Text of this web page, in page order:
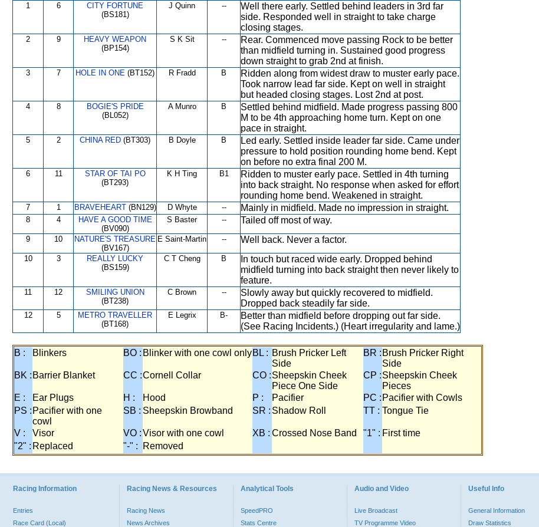
1 6
CITY FORTUNE
(BS181)
J Quinn --
Well there early. Settled behind leaders in 3rd far
side. Responded well in straight to take charge
closing stages.
2 9
HEAVY WEAPON
(BP154)
S K Sit --
Rear. Commenced move passing Rock to be better
than midfield turning in. Sustained good progress
down straight to grab 2nd at finish.
3 7 HOLE IN ONE (BT152) R Fradd B
Ridden along from widest draw to muster early pace.
Took narrow lead far side. Kept on well in straight
but headed closing stages. Lost 2nd at post.
4 8
BOGIE'S PRIDE
(BL052)
A Munro B
Settled behind midfield. Made progress passing 800
M to be 4th approaching home turn. Kept on one
pace in straight.
5 2 CHINA RED (BT303) B Doyle B
Led early. Settled inside leader far side. Came under
pressure to hold position rounding home bend. Kept
on before no extra final 200 M.
6 11
STAR OF TAI PO
(BT293)
K H Ting B1
Ridden to muster early pace. Settled in 4th turning
into back straight. No response when asked for effort
rounding home bend. Weakened in straight.
7 1 BRAVEHEART(BN129) D Whyte -- Mainly in midfield. Made no impression in straight.
8 4
HAVE A GOOD TIME
(BV090)
S Baster -- Tailed off most of way.
9 10
NATURE'S TREASURE
(BV167)
E Saint-Martin -- Well back. Never a factor.
10 3
REALLY LUCKY
(BS159)
C T Cheng B
In touch but raced wide early. Dropped behind
midfield turning into back straight then never likely to
feature.
11 12
SMILING UNION
(BT238)
C Brown --
Slowly away but quickly recovered to midfield.
Dropped back steadily far side.
12 5
METRO TRAVELLER
(BT168)
E Legrix B-
Better than midfield before dropping out far side.
(See Racing Incidents.) (Heart irregularity and lame.)
B : Blinkers BO : Blinker with one cowl onlyBL : Brush Pricker Left
Side
BR : Brush Pricker Right
Side
BK : Barrier Blanket CC :Cornell Collar CO :Sheepskin Cheek
Piece One Side
CP :Sheepskin Cheek
Pieces
E :
Ear Plugs H : Hood P : Pacifier PC : Pacifier with Cowls
PS : Pacifier with one
cowl
SB : Sheepskin Browband SR : Shadow Roll TT : Tongue Tie
V : Visor VO :Visor with one cowl XB : Crossed Nose Band "1" : First time
"2" : Replaced "-" : Removed
Racing Information
Entries
Race Card (Local)
Racing News & Resources
Racing News
News Archives
Analytical Tools
SpeedPRO
Stats Centre
Audio and Video
Live Broadcast
TV Programme Video
Useful Info
General Information
Draw Statistics